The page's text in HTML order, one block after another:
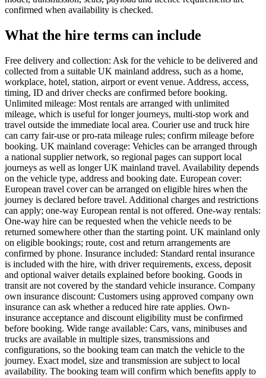
confirmed when availability is checked.
What the hire terms can include
Free delivery and collection: Ask for the vehicle to be delivered and
collected from a suitable UK mainland address, such as a home,
workplace, hotel, station, airport or event venue. Address, access,
timing, ID and driver checks are confirmed before booking.
Unlimited mileage: Most rentals are arranged with unlimited
mileage, which is useful for longer journeys, multi-stop work and
travel outside the immediate local area. Courier use and truck hire
can carry fair-use or pro-rata mileage rules; confirm mileage before
booking. UK mainland coverage: Vehicles can be arranged through
a national supplier network, so regional pages can support local
journeys as well as longer UK mainland travel. Availability depends
on the vehicle type, address and booking date. European cover:
European travel cover can be arranged on eligible hires when the
journey is declared before travel. Additional charges and restrictions
can apply; one-way European rental is not offered. One-way rentals:
One-way hire can be requested when the vehicle needs to be
returned somewhere other than the starting point. UK mainland only
on eligible bookings; route, cost and return arrangements are
confirmed by phone. Insurance included: Standard rental insurance
is included with the hire, with driver requirements, excess, deposit
and optional waiver details explained before booking. Goods in
transit are not covered by the standard vehicle insurance. Company
own insurance discount: Customers using approved company own
insurance can ask whether a reduced hire rate applies. Own-
insurance acceptance and discount eligibility must be confirmed
before booking. Wide range available: Cars, vans, minibuses and
trucks are available in multiple sizes, transmissions and
configurations, so the booking team can match the vehicle to the
journey. Exact model, size and transmission are subject to local
availability. The booking team will confirm which benefits apply to